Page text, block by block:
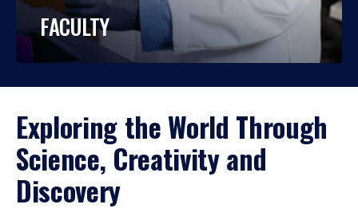
FACULTY
Exploring the World Through
Science, Creativity and
Discovery